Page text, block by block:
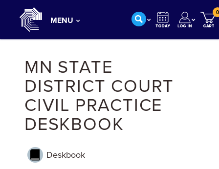
MENU
0
MN STATE
DISTRICT COURT
CIVIL PRACTICE
DESKBOOK
Deskbook